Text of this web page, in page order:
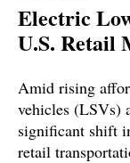
Electric
U.S. Retail
Amid rising
vehicles (LSVs)
significant shift
retail